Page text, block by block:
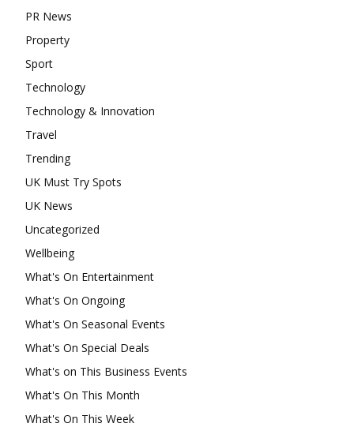
PR News
Property
Sport
Technology
Technology & Innovation
Travel
Trending
UK Must Try Spots
UK News
Uncategorized
Wellbeing
What's On Entertainment
What's On Ongoing
What's On Seasonal Events
What's On Special Deals
What's on This Business Events
What's On This Month
What's On This Week